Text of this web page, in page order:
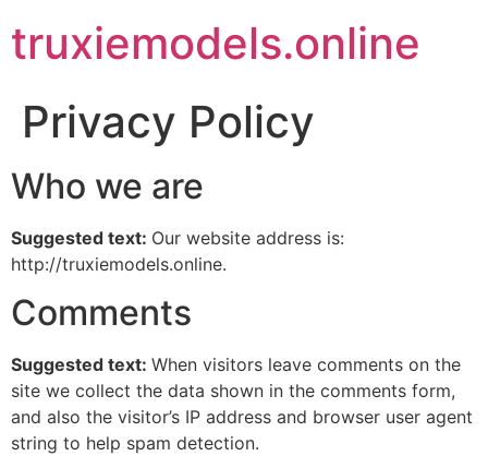
truxiemodels.online
Privacy Policy
Who we are
Suggested text: Our website address is:
http://truxiemodels.online.
Comments
Suggested text: When visitors leave comments on the
site we collect the data shown in the comments form,
and also the visitor’s IP address and browser user agent
string to help spam detection.